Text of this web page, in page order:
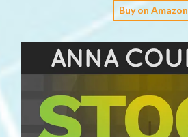
Buy on Amazon